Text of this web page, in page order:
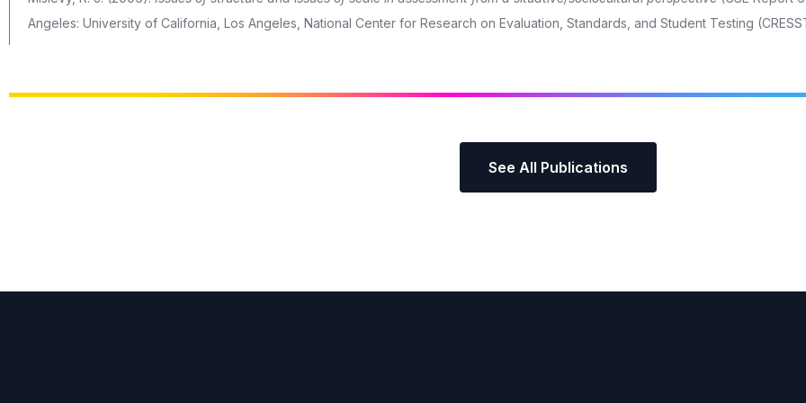
Angeles: University of California, Los Angeles, National Center for Research on Evaluation, Standards, and Student Testing
See All Publications